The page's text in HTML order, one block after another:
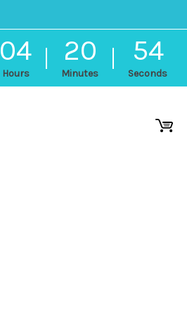
04
Hours
20
Minutes
54
Seconds